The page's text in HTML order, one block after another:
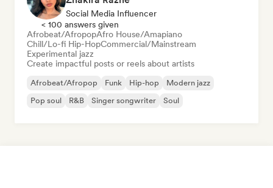
Social Media Influencer
< 100 answers given
Afrobeat/AfropopAfro House/Amapiano
Chill/Lo-fi Hip-HopCommercial/Mainstream
Experimental jazz
Create impactful posts or reels about artists
Afrobeat/Afropop Funk Hip-hop
Modern jazz
Pop soul
R&B Singer songwriter Soul